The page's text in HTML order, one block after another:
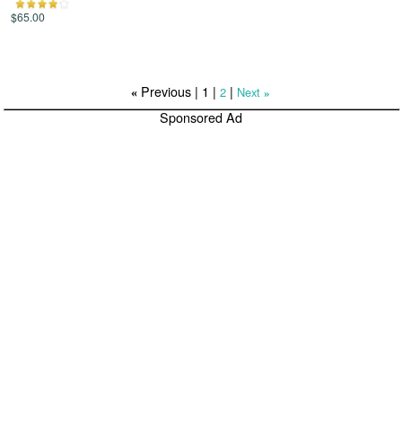
$65.00
« Previous | 1 |2 | Next »
Sponsored Ad